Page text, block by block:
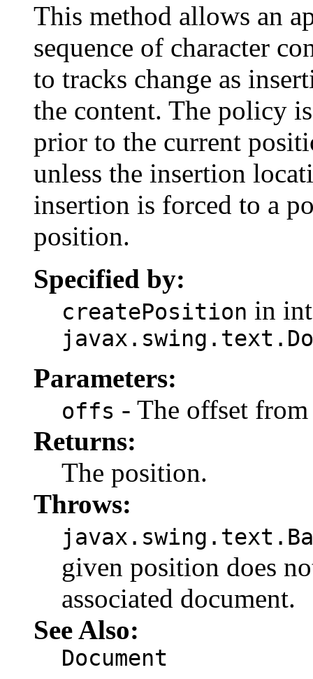
This method allows an
sequence of character
to tracks change as
the content. The policy
prior to the current
unless the insertion
insertion is forced to a
position.
Specified by:
createPosition in
Parameters:
offs - The offset
Returns:
The position.
Throws:
given position does
associated document.
See Also:
Document